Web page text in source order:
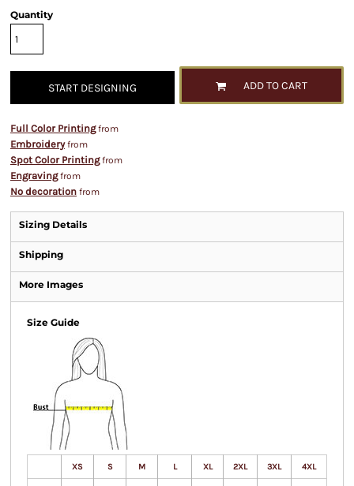
Quantity
START DESIGNING ADD TO CART
Full Color Printingfrom
Embroideryfrom
Spot Color Printingfrom
Engravingfrom
No decoration from
Sizing Details
Shipping
More Images
Size Guide
XS S M L XL 2XL 3XL 4XL